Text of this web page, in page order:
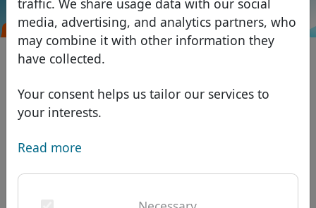
traffic. We share usage data with our social
media, advertising, and analytics partners, who
may combine it with other information they
have collected.
Your consent helps us tailor our services to
your interests.
Read more
Domains
Domain database
African domains
Asian domains
European domains
Discounts
Transfer
Search
Services
Domain FAQ
Português
Română
Eesti
.to Search